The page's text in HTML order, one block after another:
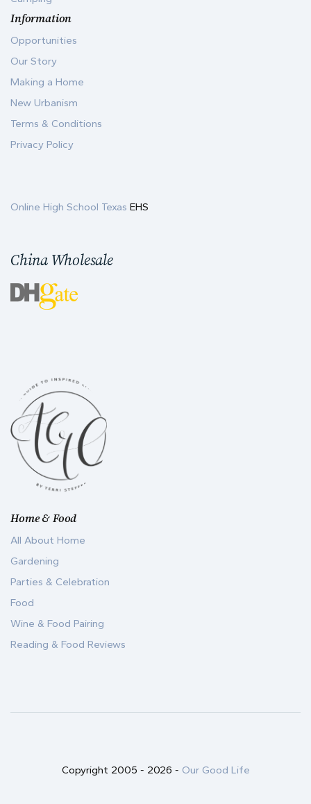
Home & Food
All About Home
Gardening
Parties & Celebration
Food
Wine & Food Pairing
Reading & Food Reviews
Information
Opportunities
Our Story
Making a Home
New Urbanism
Terms & Conditions
Privacy Policy
Online High School Texas EHS
China Wholesale
Copyright 2005 - 2026 - Our Good Life